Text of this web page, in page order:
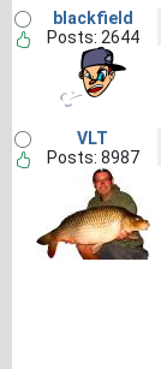
blackfield
Posts: 2644
VLT
Posts: 8987